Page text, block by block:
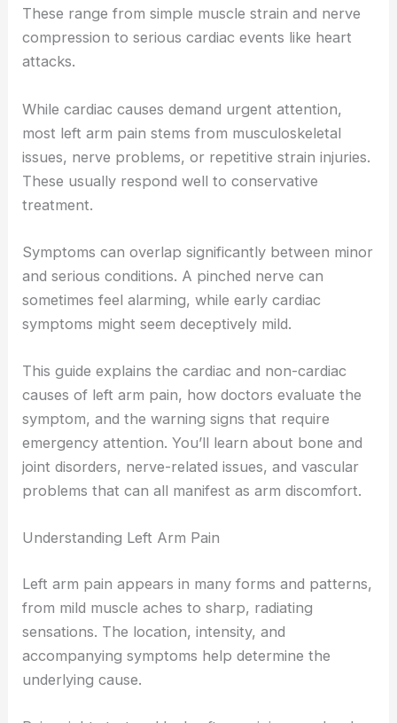
These range from simple muscle strain and nerve
compression to serious cardiac events like heart
attacks.
While cardiac causes demand urgent attention,
most left arm pain stems from musculoskeletal
issues, nerve problems, or repetitive strain injuries.
These usually respond well to conservative
treatment.
Symptoms can overlap significantly between minor
and serious conditions. A pinched nerve can
sometimes feel alarming, while early cardiac
symptoms might seem deceptively mild.
This guide explains the cardiac and non-cardiac
causes of left arm pain, how doctors evaluate the
symptom, and the warning signs that require
emergency attention. You’ll learn about bone and
joint disorders, nerve-related issues, and vascular
problems that can all manifest as arm discomfort.
Understanding Left Arm Pain
Left arm pain appears in many forms and patterns,
from mild muscle aches to sharp, radiating
sensations. The location, intensity, and
accompanying symptoms help determine the
underlying cause.